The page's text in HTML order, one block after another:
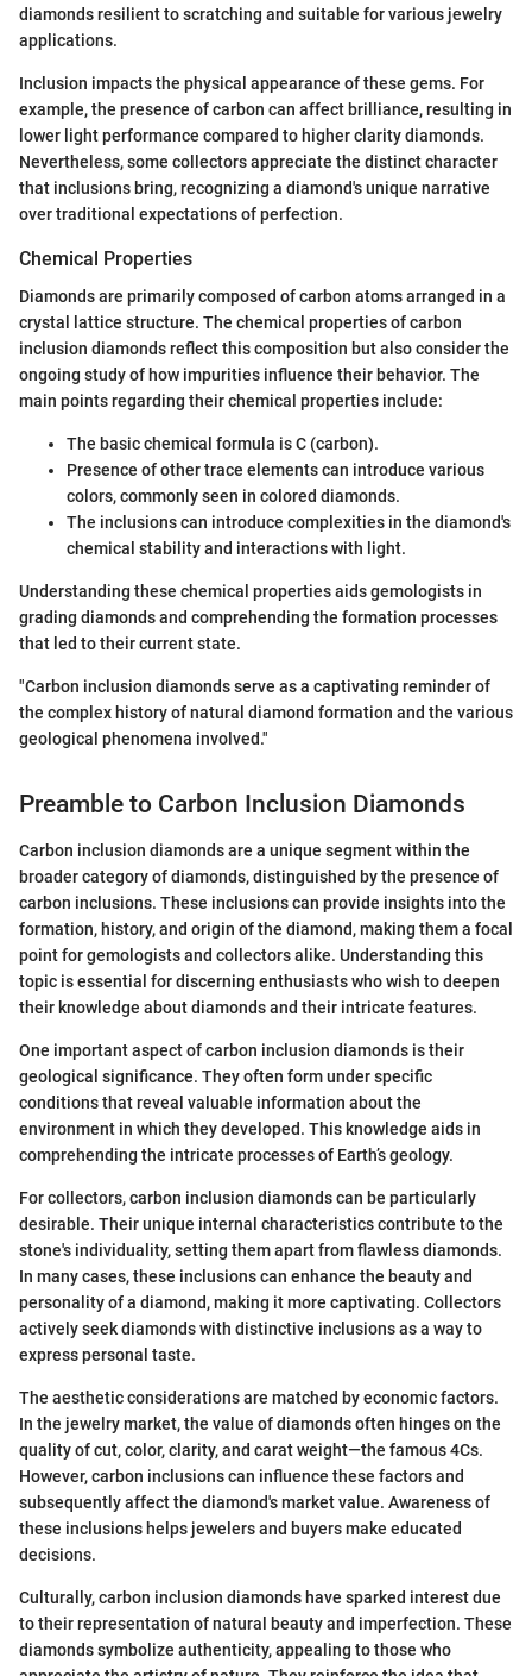
diamonds resilient to scratching and suitable for various jewelry
applications.
Inclusion impacts the physical appearance of these gems. For
example, the presence of carbon can affect brilliance, resulting in
lower light performance compared to higher clarity diamonds.
Nevertheless, some collectors appreciate the distinct character
that inclusions bring, recognizing a diamond's unique narrative
over traditional expectations of perfection.
Chemical Properties
Diamonds are primarily composed of carbon atoms arranged in a
crystal lattice structure. The chemical properties of carbon
inclusion diamonds reflect this composition but also consider the
ongoing study of how impurities influence their behavior. The
main points regarding their chemical properties include:
The basic chemical formula is C (carbon).
Presence of other trace elements can introduce various
colors, commonly seen in colored diamonds.
The inclusions can introduce complexities in the diamond's
chemical stability and interactions with light.
Understanding these chemical properties aids gemologists in
grading diamonds and comprehending the formation processes
that led to their current state.
"Carbon inclusion diamonds serve as a captivating reminder of
the complex history of natural diamond formation and the various
geological phenomena involved."
Preamble to Carbon Inclusion Diamonds
Carbon inclusion diamonds are a unique segment within the
broader category of diamonds, distinguished by the presence of
carbon inclusions. These inclusions can provide insights into the
formation, history, and origin of the diamond, making them a focal
point for gemologists and collectors alike. Understanding this
topic is essential for discerning enthusiasts who wish to deepen
their knowledge about diamonds and their intricate features.
One important aspect of carbon inclusion diamonds is their
geological significance. They often form under specific
conditions that reveal valuable information about the
environment in which they developed. This knowledge aids in
comprehending the intricate processes of Earth’s geology.
For collectors, carbon inclusion diamonds can be particularly
desirable. Their unique internal characteristics contribute to the
stone's individuality, setting them apart from flawless diamonds.
In many cases, these inclusions can enhance the beauty and
personality of a diamond, making it more captivating. Collectors
actively seek diamonds with distinctive inclusions as a way to
express personal taste.
The aesthetic considerations are matched by economic factors.
In the jewelry market, the value of diamonds often hinges on the
quality of cut, color, clarity, and carat weight—the famous 4Cs.
However, carbon inclusions can influence these factors and
subsequently affect the diamond's market value. Awareness of
these inclusions helps jewelers and buyers make educated
decisions.
Culturally, carbon inclusion diamonds have sparked interest due
to their representation of natural beauty and imperfection. These
diamonds symbolize authenticity, appealing to those who